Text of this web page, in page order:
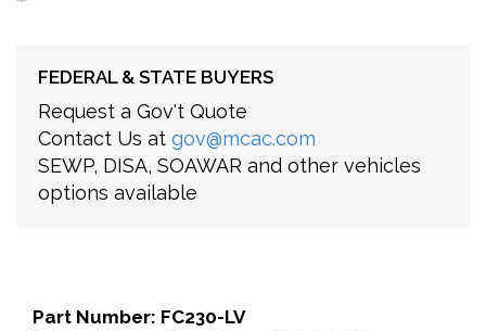
FEDERAL & STATE BUYERS
Request a Gov't Quote
Contact Us at gov@mcac.com
SEWP, DISA, SOAWAR and other vehicles
options available
Part Number: FC230-LV